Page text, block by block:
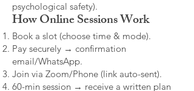
psychological safety).
How Online Sessions Work
Book a slot (choose time & mode).
Pay securely → confirmation
email/WhatsApp.
Join via Zoom/Phone (link auto-sent).
60-min session → receive a written plan